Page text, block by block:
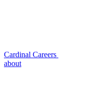
Cardinal Careers
about